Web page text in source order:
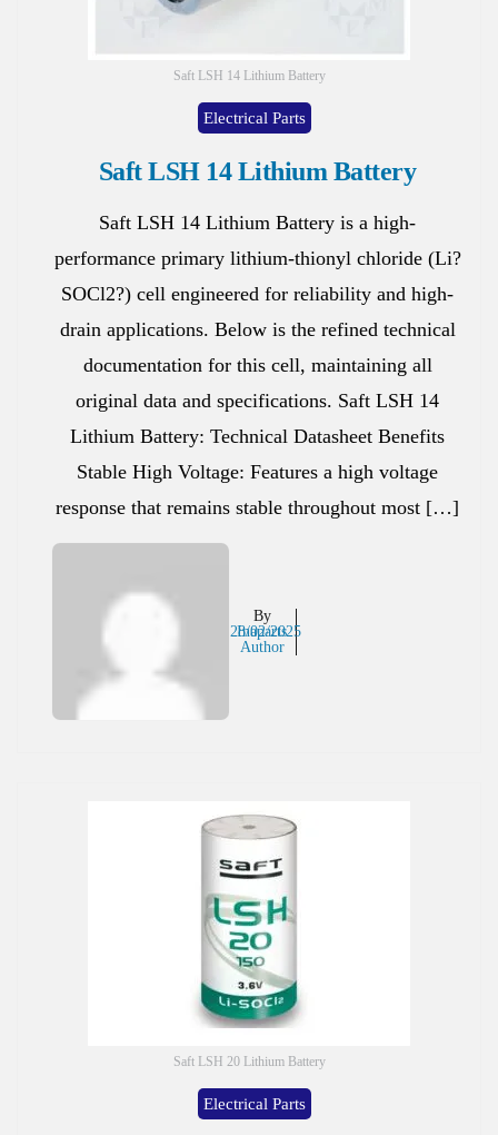
Saft LSH 14 Lithium Battery
Electrical Parts
Saft LSH 14 Lithium Battery
Saft LSH 14 Lithium Battery is a high-
performance primary lithium-thionyl chloride (Li?
SOCl2?) cell engineered for reliability and high-
drain applications. Below is the refined technical
documentation for this cell, maintaining all
original data and specifications. Saft LSH 14
Lithium Battery: Technical Datasheet Benefits
Stable High Voltage: Features a high voltage
response that remains stable throughout most […]
By
Inaparts
Author
28/02/2025
Saft LSH 20 Lithium Battery
Electrical Parts